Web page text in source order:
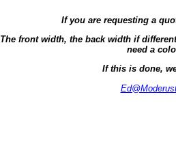
If you are requesting a
The front width, the back width if
need a
If this is done,